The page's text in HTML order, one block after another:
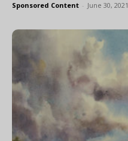
Sponsored Content - June 30, 2021